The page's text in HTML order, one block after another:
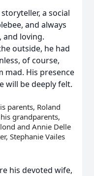
a social
and always
and loving.
outside, he had
of course,
mad. His presence
will be deeply felt.
parents, Roland
grandparents,
and Annie Delle
Stephanie Vailes
his devoted wife,